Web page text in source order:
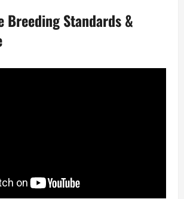
Breeding Standards &